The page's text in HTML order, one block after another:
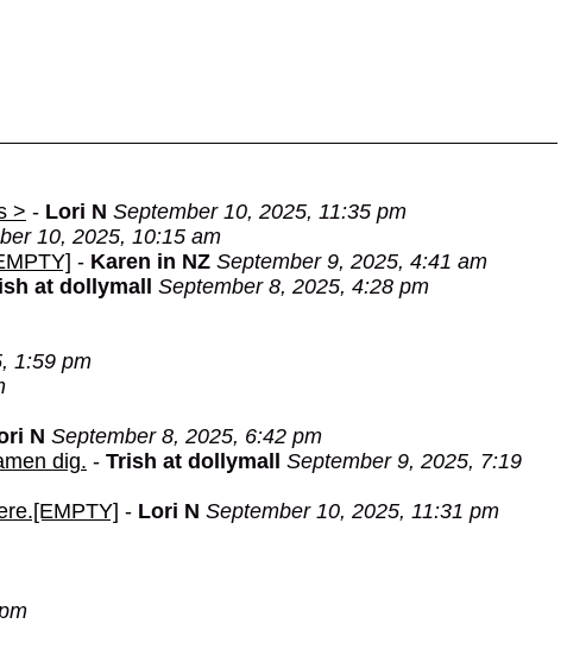
> - Lori N September 10, 2025, 11:35 pm
10, 2025, 10:15 am
- Karen in NZ September 9, 2025, 4:41 am
at dollymall
September 8, 2025, 4:28 pm
1:59 pm
N September 8, 2025, 6:42 pm
dig. - Trish at dollymall
September 9, 2025, 7:19
- Lori N September 10, 2025, 11:31 pm